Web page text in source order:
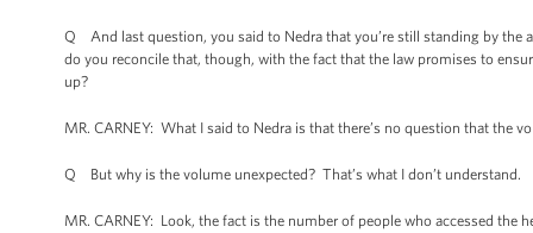
Q And last question, you said to Nedra that you’re still standing by the
do you reconcile that, though, with the fact that the law promises to
up?
MR. CARNEY: What I said to Nedra is that there’s no question that the
Q But why is the volume unexpected? That’s what I don’t understand.
MR. CARNEY: Look, the fact is the number of people who accessed the